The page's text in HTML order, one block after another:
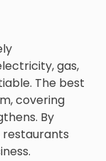
gas,
The best
covering
By